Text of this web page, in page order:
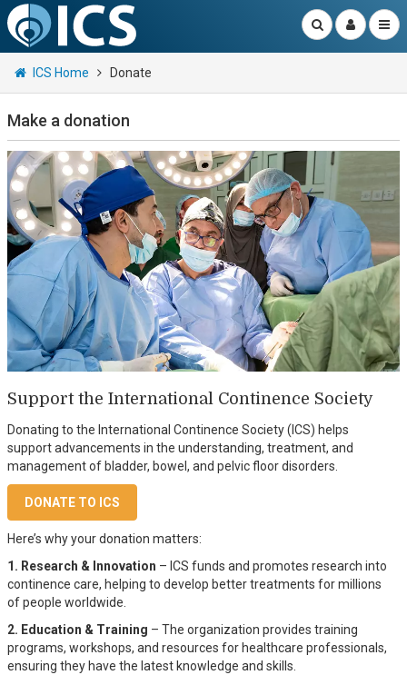
ICS Home Donate
Make a donation
Support the International Continence Society
Donating to the International Continence Society (ICS) helps
support advancements in the understanding, treatment, and
management of bladder, bowel, and pelvic floor disorders.
DONATE TO ICS
Here’s why your donation matters:
1. Research & Innovation – ICS funds and promotes research into
continence care, helping to develop better treatments for millions
of people worldwide.
2. Education & Training – The organization provides training
programs, workshops, and resources for healthcare professionals,
ensuring they have the latest knowledge and skills.